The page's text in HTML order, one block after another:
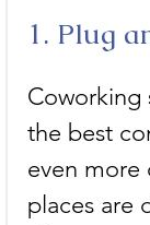
1. Plug
Coworking
the best
even more
places are